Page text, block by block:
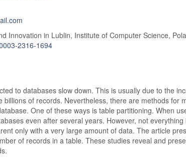
Innovation in Lublin, Institute of Computer Science,
2316-1694
to databases slow down. This is usually due to the
billions of records. Nevertheless, there are methods for
One of these ways is table partitioning. When
even after several years. However, not
only with a very large amount of data. The article
of records in a table. These studies reveal and